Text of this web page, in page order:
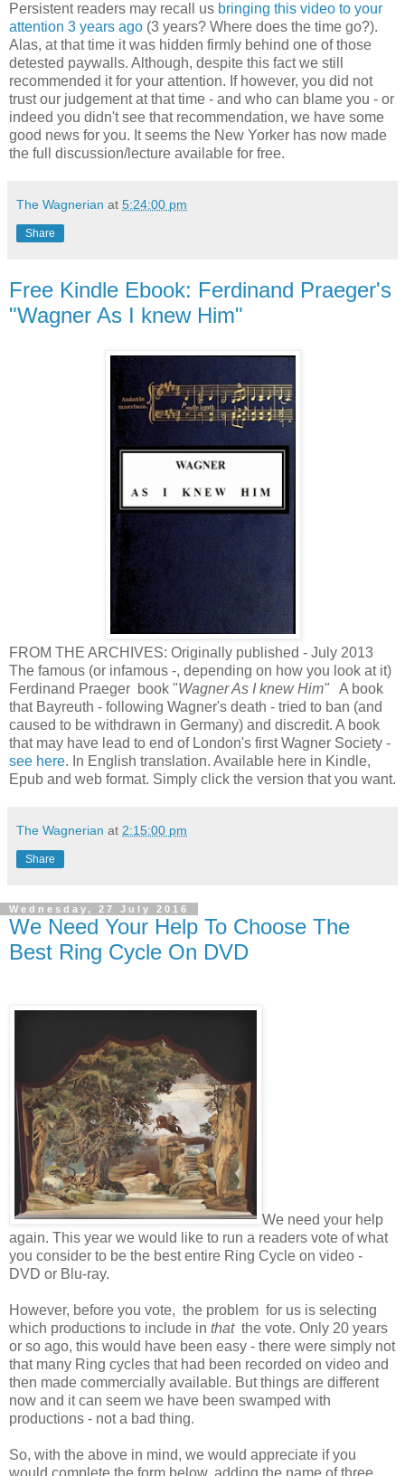
Persistent readers may recall us bringing this video to your
attention 3 years ago (3 years? Where does the time go?).
Alas, at that time it was hidden firmly behind one of those
detested paywalls. Although, despite this fact we still
recommended it for your attention. If however, you did not
trust our judgement at that time - and who can blame you - or
indeed you didn't see that recommendation, we have some
good news for you. It seems the New Yorker has now made
the full discussion/lecture available for free.
The Wagnerian at 5:24:00 pm
Share
Free Kindle Ebook: Ferdinand Praeger's
"Wagner As I knew Him"
FROM THE ARCHIVES: Originally published - July 2013
The famous (or infamous -, depending on how you look at it)
Ferdinand Praeger book "Wagner As I knew Him"
A book
that Bayreuth - following Wagner's death - tried to ban (and
caused to be withdrawn in Germany) and discredit. A book
that may have lead to end of London's first Wagner Society -
see here. In English translation. Available here in Kindle,
Epub and web format. Simply click the version that you want.
The Wagnerian at 2:15:00 pm
Share
Wednesday, 27 July 2016
We Need Your Help To Choose The
Best Ring Cycle On DVD
We need your help
again. This year we would like to run a readers vote of what
you consider to be the best entire Ring Cycle on video -
DVD or Blu-ray.
However, before you vote, the problem for us is selecting
which productions to include in that the vote. Only 20 years
or so ago, this would have been easy - there were simply not
that many Ring cycles that had been recorded on video and
then made commercially available. But things are different
now and it can seem we have been swamped with
productions - not a bad thing.
So, with the above in mind, we would appreciate if you
would complete the form below, adding the name of three